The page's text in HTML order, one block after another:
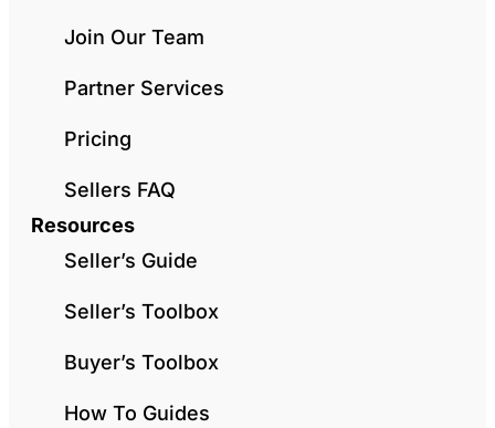
Join Our Team
Partner Services
Pricing
Sellers FAQ
Resources
Seller’s Guide
Seller’s Toolbox
Buyer’s Toolbox
How To Guides